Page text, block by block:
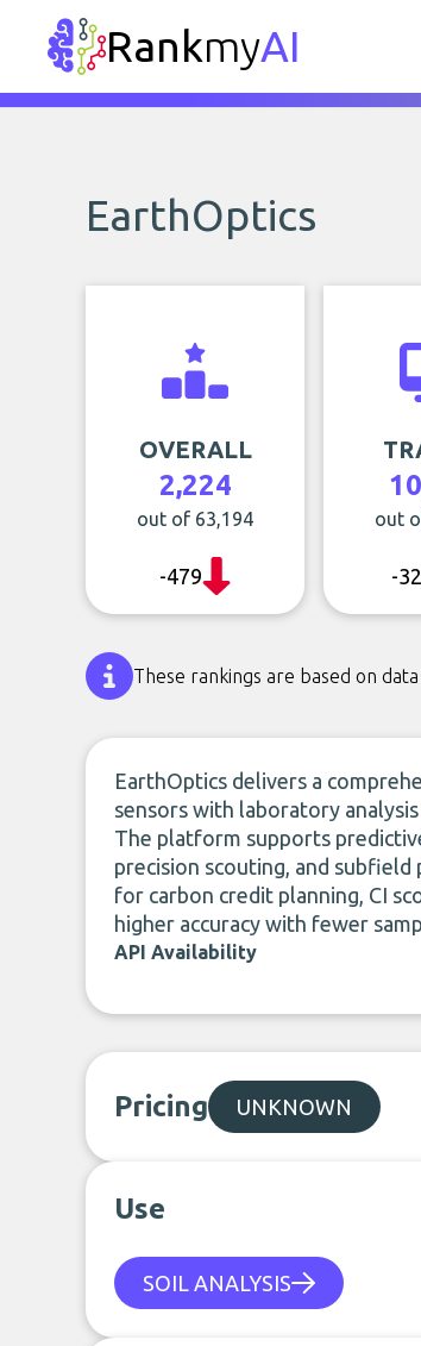
RankmyAI
EarthOptics
OVERALL
2,224
out of 63,194
-479
out
-
These rankings are based on
EarthOptics delivers a
sensors with laboratory
The platform supports
precision scouting, and
for carbon credit planning, CI
higher accuracy with fewer
API Availability
Pricing UNKNOWN
Use
SOIL ANALYSIS